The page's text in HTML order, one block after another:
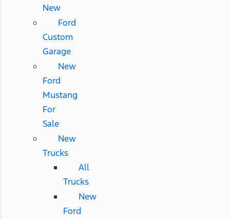
New
Ford
Custom
Garage
New
Ford
Mustang
For
Sale
New
Trucks
All
Trucks
New
Ford